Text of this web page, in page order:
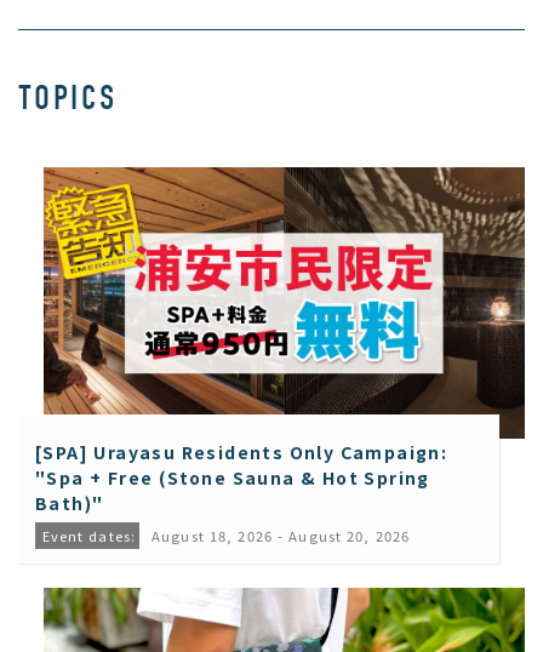
TOPICS
[SPA] Urayasu Residents Only Campaign:
"Spa + Free (Stone Sauna & Hot Spring
Bath)"
Event dates: August 18, 2026 - August 20, 2026